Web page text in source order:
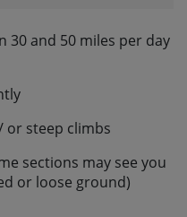
30 and 50 miles per day
or steep climbs
sections may see you
or loose ground)